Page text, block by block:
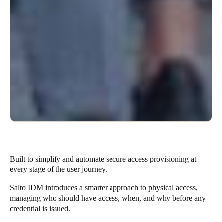
Built to simplify and automate secure access provisioning at
every stage of the user journey.
Salto IDM introduces a smarter approach to physical access,
managing who should have access, when, and why before any
credential is issued.